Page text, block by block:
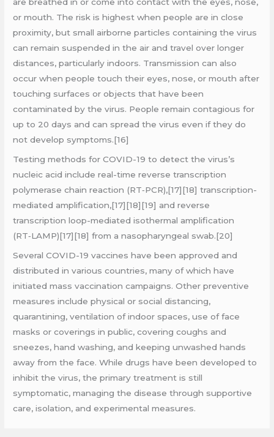
or mouth. The risk is highest when people are in close
proximity, but small airborne particles containing the virus
can remain suspended in the air and travel over longer
distances, particularly indoors. Transmission can also
occur when people touch their eyes, nose, or mouth after
touching surfaces or objects that have been
contaminated by the virus. People remain contagious for
up to 20 days and can spread the virus even if they do
not develop symptoms.[16]
Testing methods for COVID-19 to detect the virus’s
nucleic acid include real-time reverse transcription
polymerase chain reaction (RT‑PCR),[17][18] transcription-
mediated amplification,[17][18][19] and reverse
transcription loop-mediated isothermal amplification
(RT‑LAMP)[17][18] from a nasopharyngeal swab.[20]
Several COVID-19 vaccines have been approved and
distributed in various countries, many of which have
initiated mass vaccination campaigns. Other preventive
measures include physical or social distancing,
quarantining, ventilation of indoor spaces, use of face
masks or coverings in public, covering coughs and
sneezes, hand washing, and keeping unwashed hands
away from the face. While drugs have been developed to
inhibit the virus, the primary treatment is still
symptomatic, managing the disease through supportive
care, isolation, and experimental measures.